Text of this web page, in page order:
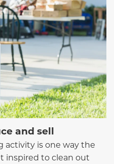
and sell
activity is one way the
inspired to clean out